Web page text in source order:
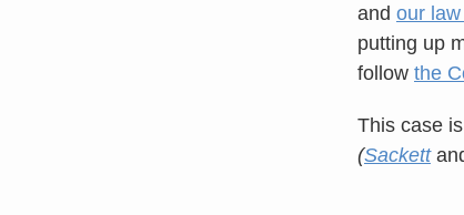
and our
putting up
follow the
This case
(Sackett